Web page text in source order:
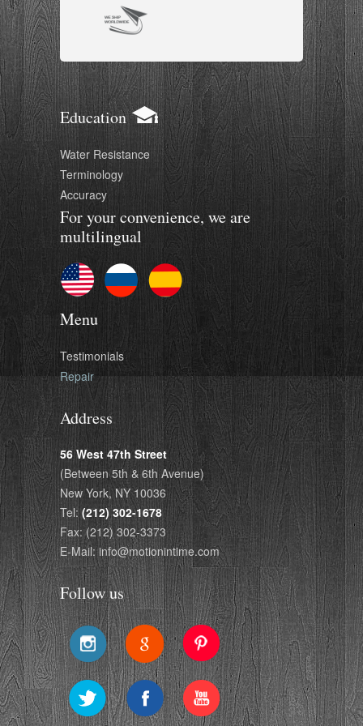
Education
Water Resistance
Terminology
Accuracy
For your convenience, we are
multilingual
Menu
Testimonials
Repair
Address
56 West 47th Street
(Between 5th & 6th Avenue)
New York, NY 10036
Tel: (212) 302-1678
Fax: (212) 302-3373
E-Mail: info@motionintime.com
Follow us